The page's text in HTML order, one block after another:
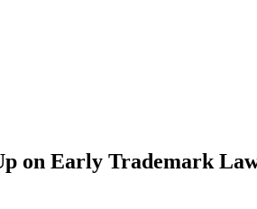
on Early Trademark